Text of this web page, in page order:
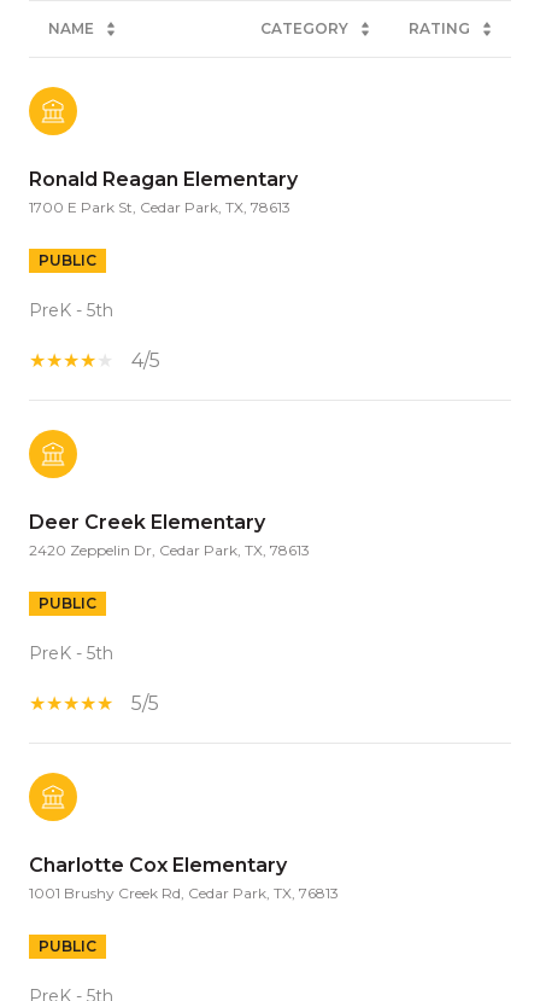
NAME CATEGORY RATING
Ronald Reagan Elementary
1700 E Park St, Cedar Park, TX, 78613
PUBLIC
PreK - 5th
4/5
Deer Creek Elementary
2420 Zeppelin Dr, Cedar Park, TX, 78613
PUBLIC
PreK - 5th
5/5
Charlotte Cox Elementary
1001 Brushy Creek Rd, Cedar Park, TX, 76813
PUBLIC
PreK - 5th